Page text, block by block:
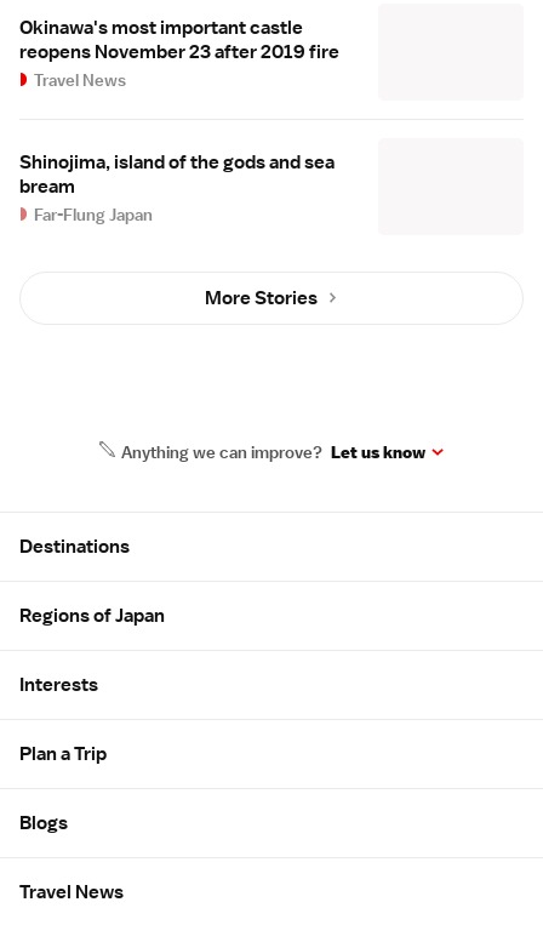
Okinawa's most important castle
reopens November 23 after 2019 fire
Travel News
Shinojima, island of the gods and sea
bream
Far-Flung Japan
More Stories
Anything we can improve? Let us know
Destinations
Regions of Japan
Interests
Plan a Trip
Blogs
Travel News